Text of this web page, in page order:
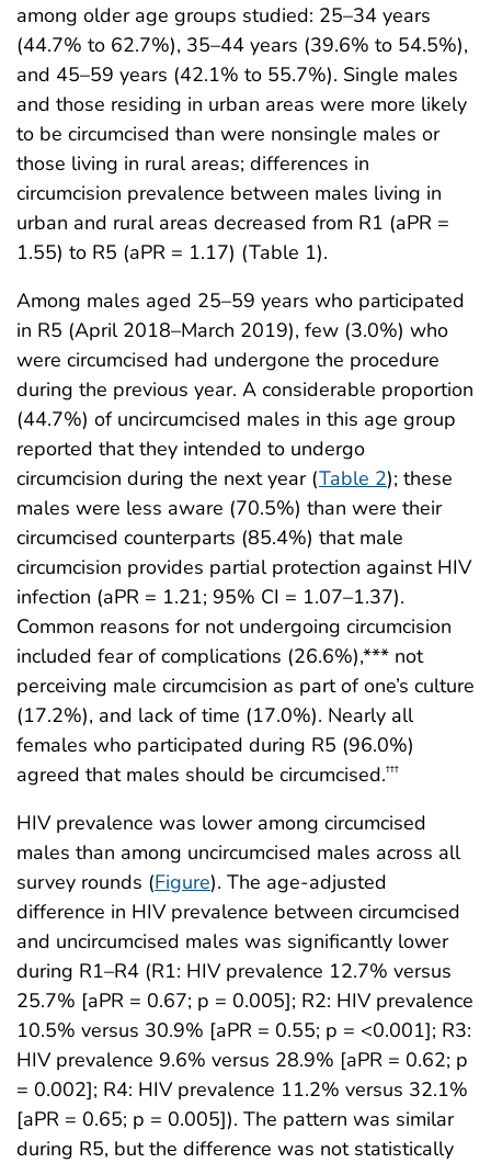
among older age groups studied: 25–34 years
(44.7% to 62.7%), 35–44 years (39.6% to 54.5%),
and 45–59 years (42.1% to 55.7%). Single males
and those residing in urban areas were more likely
to be circumcised than were nonsingle males or
those living in rural areas; differences in
circumcision prevalence between males living in
urban and rural areas decreased from R1 (aPR =
1.55) to R5 (aPR = 1.17) (Table 1).
Among males aged 25–59 years who participated
in R5 (April 2018–March 2019), few (3.0%) who
were circumcised had undergone the procedure
during the previous year. A considerable proportion
(44.7%) of uncircumcised males in this age group
reported that they intended to undergo
circumcision during the next year (Table 2); these
males were less aware (70.5%) than were their
circumcised counterparts (85.4%) that male
circumcision provides partial protection against HIV
infection (aPR = 1.21; 95% CI = 1.07–1.37).
Common reasons for not undergoing circumcision
included fear of complications (26.6%),*** not
perceiving male circumcision as part of one’s culture
(17.2%), and lack of time (17.0%). Nearly all
females who participated during R5 (96.0%)
agreed that males should be circumcised.†††
HIV prevalence was lower among circumcised
males than among uncircumcised males across all
survey rounds (Figure). The age-adjusted
difference in HIV prevalence between circumcised
and uncircumcised males was significantly lower
during R1–R4 (R1: HIV prevalence 12.7% versus
25.7% [aPR = 0.67; p = 0.005]; R2: HIV prevalence
10.5% versus 30.9% [aPR = 0.55; p = <0.001]; R3:
HIV prevalence 9.6% versus 28.9% [aPR = 0.62; p
= 0.002]; R4: HIV prevalence 11.2% versus 32.1%
[aPR = 0.65; p = 0.005]). The pattern was similar
during R5, but the difference was not statistically